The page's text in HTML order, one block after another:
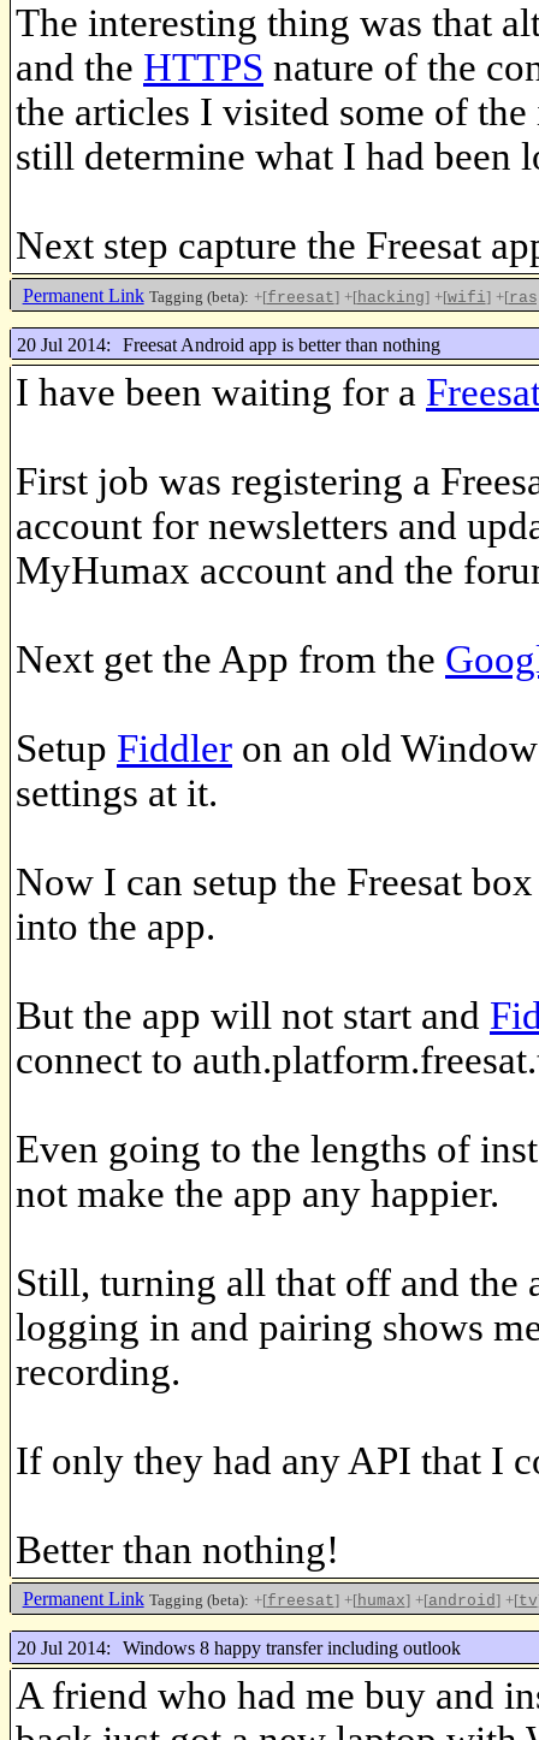
The interesting thing was that
and the HTTPS nature of the
the articles I visited some of
still determine what I had been
Next step capture the Freesat
Permanent Link Tagging (beta): +[freesat] +[hacking] +[wifi] +[
20 Jul 2014: Freesat Android app is better than nothing
I have been waiting for a
First job was registering a
account for newsletters and
MyHumax account and the
Next get the App from the
Setup Fiddler on an old
settings at it.
Now I can setup the Freesat
into the app.
But the app will not start and
connect to
Even going to the lengths of
not make the app any happier.
Still, turning all that off and the
logging in and pairing shows
recording.
If only they had any API that I
Better than nothing!
Permanent Link Tagging (beta): +[freesat] +[humax] +[android] +[tv
20 Jul 2014: Windows 8 happy transfer including outlook
A friend who had me buy and